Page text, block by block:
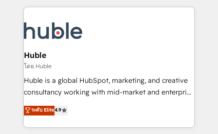
new HubSpot portal with Advanced Website and
CRM Migrations using our in-house "HubScrub" Tool.
entirely around coaching and training. That means
skills, processes, and internal team you need to
attract the right buyers, close deals faster, and grow
without outside dependencies. You’ll learn how to: •
Set up, audit, and organize your HubSpot portal •
Get your sales team fully using HubSpot • Track
pipeline and revenue across the entire buyer journey
growth • Create content and videos that attract
buyers • Use AI to scale smarter Our coaching-led
Huble
โดย Huble
Huble is a global HubSpot, marketing, and creative
consultancy working with mid-market and enterprise
businesses. We go beyond implementation, shaping
the strategy, processes, and teams that turn
HubSpot into a genuine growth engine. Named
ระดับ Elite4.9